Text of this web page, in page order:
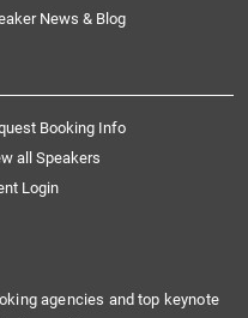
News & Blog
Booking Info
all Speakers
Login
agencies and top keynote